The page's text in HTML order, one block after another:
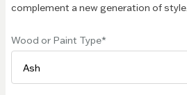
complement a new generation of style.
Wood or Paint Type